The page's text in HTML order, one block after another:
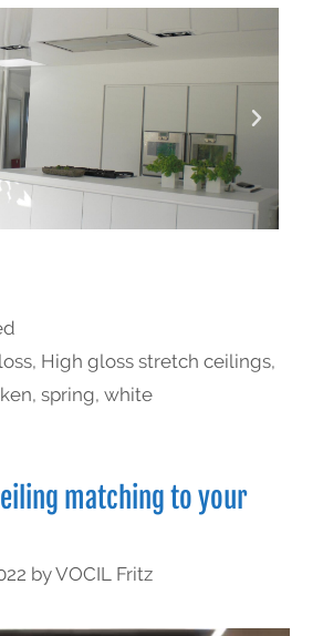
, High gloss stretch ceilings,
, spring, white
matching to your
byVOCIL Fritz